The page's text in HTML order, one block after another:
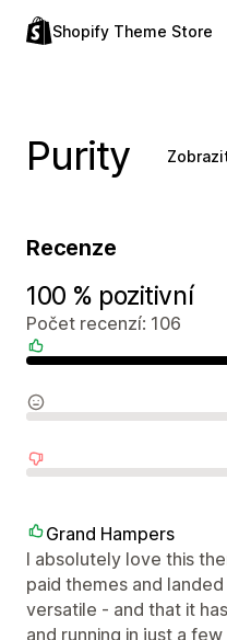
Shopify Theme Store
Purity
Recenze
100 % pozitivní
Počet recenzí: 106
Grand Hampers
I absolutely love this
paid themes and
versatile - and that it
and running in just a